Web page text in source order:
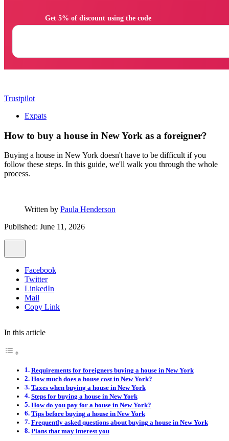
Trustpilot
Expats
How to buy a house in New York as a foreigner?
Buying a house in New York doesn't have to be difficult if you
follow these steps. In this guide, we'll walk you through the whole
process.
Written by Paula Henderson
Published: June 11, 2026
Facebook
Twitter
LinkedIn
Mail
Copy Link
In this article
Requirements for foreigners buying a house in New York
How much does a house cost in New York?
Taxes when buying a house in New York
Steps for buying a house in New York
How do you pay for a house in New York?
Tips before buying a house in New York
Frequently asked questions about buying a house in New York
Plans that may interest you